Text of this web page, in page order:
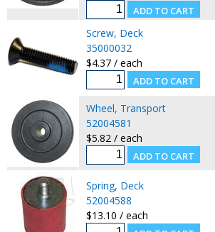
Screw, Deck
35000032
$4.37 / each
Wheel, Transport
52004581
$5.82 / each
Spring, Deck
52004588
$13.10 / each